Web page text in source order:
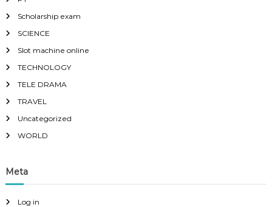
Scholarship exam
SCIENCE
Slot machine online
TECHNOLOGY
TELE DRAMA
TRAVEL
Uncategorized
WORLD
Meta
Log in